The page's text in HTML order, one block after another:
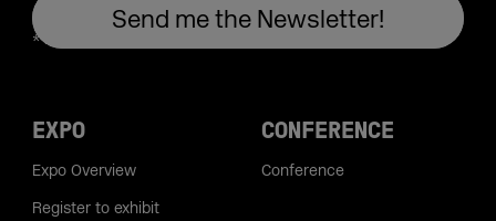
EXPO
Expo Overview
Register to exhibit
CONFERENCE
Conference